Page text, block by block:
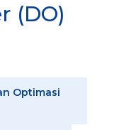
(DO)
Optimasi